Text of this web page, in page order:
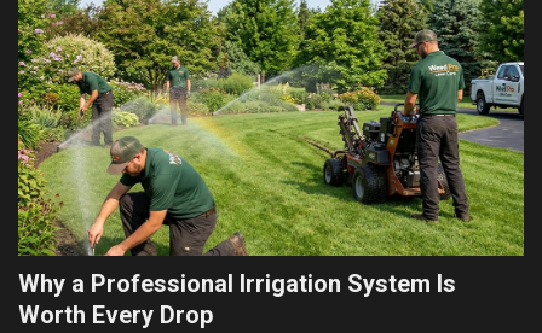
Why a Professional Irrigation System Is
Worth Every Drop